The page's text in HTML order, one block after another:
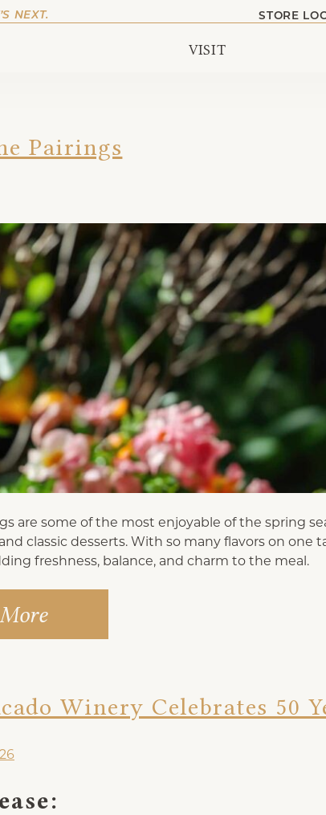
NEXT. STORE
VISIT
Pairings
are some of the most enjoyable of the spring
classic desserts. With so many flavors on
freshness, balance, and charm to the meal.
Winery Celebrates 50